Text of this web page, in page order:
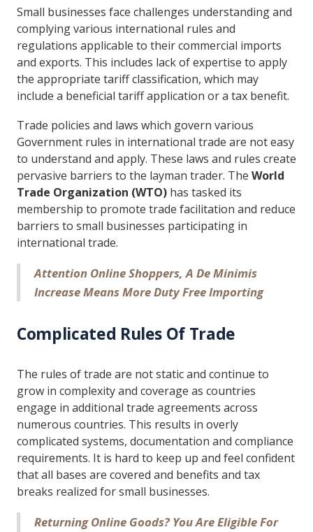
Small businesses face challenges understanding and
complying various international rules and
regulations applicable to their commercial imports
and exports. This includes lack of expertise to apply
the appropriate tariff classification, which may
include a beneficial tariff application or a tax benefit.
Trade policies and laws which govern various
Government rules in international trade are not easy
to understand and apply. These laws and rules create
pervasive barriers to the layman trader. The World
Trade Organization (WTO) has tasked its
membership to promote trade facilitation and reduce
barriers to small businesses participating in
international trade.
Attention Online Shoppers, A De Minimis
Increase Means More Duty Free Importing
Complicated Rules Of Trade
The rules of trade are not static and continue to
grow in complexity and coverage as countries
engage in additional trade agreements across
numerous countries. This results in overly
complicated systems, documentation and compliance
requirements. It is hard to keep up and feel confident
that all bases are covered and benefits and tax
breaks realized for small businesses.
Returning Online Goods? You Are Eligible For